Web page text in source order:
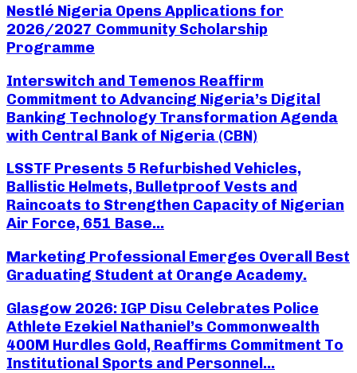
Nestlé Nigeria Opens Applications for
2026/2027 Community Scholarship
Programme
Interswitch and Temenos Reaffirm
Commitment to Advancing Nigeria’s Digital
Banking Technology Transformation Agenda
with Central Bank of Nigeria (CBN)
LSSTF Presents 5 Refurbished Vehicles,
Ballistic Helmets, Bulletproof Vests and
Raincoats to Strengthen Capacity of Nigerian
Air Force, 651 Base...
Marketing Professional Emerges Overall Best
Graduating Student at Orange Academy.
Glasgow 2026: IGP Disu Celebrates Police
Athlete Ezekiel Nathaniel’s Commonwealth
400M Hurdles Gold, Reaffirms Commitment To
Institutional Sports and Personnel...